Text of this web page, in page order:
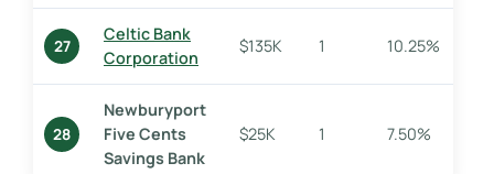
27
Celtic Bank
Corporation
$135K 1 10.25%
28
Newburyport
Five Cents
Savings Bank
$25K 1 7.50%